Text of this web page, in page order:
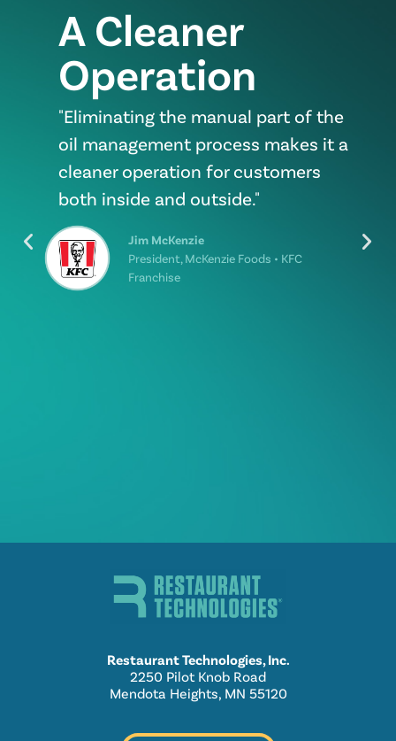
A Cleaner
Operation
"Eliminating the manual part of the
oil management process makes it a
cleaner operation for customers
both inside and outside."
Jim McKenzie
President, McKenzie Foods • KFC
Franchise
Restaurant Technologies, Inc.
2250 Pilot Knob Road
Mendota Heights, MN 55120